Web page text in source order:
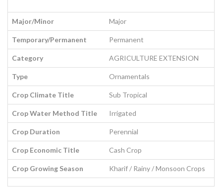
Major/Minor Major
Temporary/Permanent Permanent
Category AGRICULTURE EXTENSION
Type Ornamentals
Crop Climate Title Sub Tropical
Crop Water Method Title Irrigated
Crop Duration Perennial
Crop Economic Title Cash Crop
Crop Growing Season Kharif / Rainy / Monsoon Crops